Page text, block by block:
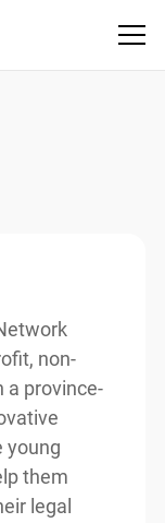
non-
a province-
young
them
legal